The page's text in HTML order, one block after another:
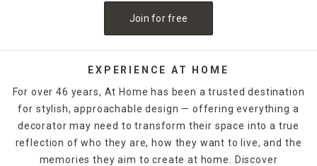
Join for free
EXPERIENCE AT HOME
For over 46 years, At Home has been a trusted destination
for stylish, approachable design — offering everything a
decorator may need to transform their space into a true
reflection of who they are, how they want to live, and the
memories they aim to create at home. Discover